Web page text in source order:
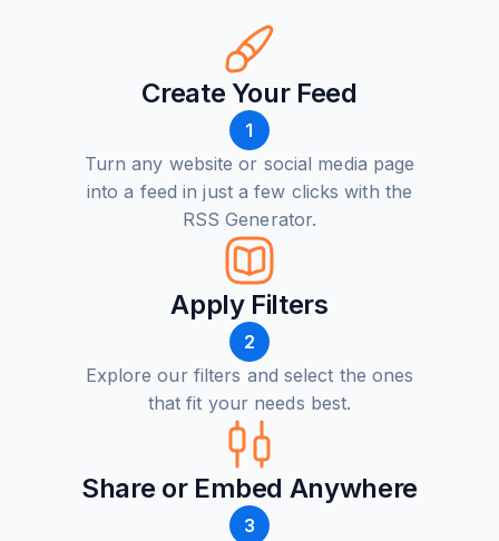
Create Your Feed
1
Turn any website or social media page
into a feed in just a few clicks with the
RSS Generator.
Apply Filters
2
Explore our filters and select the ones
that fit your needs best.
Share or Embed Anywhere
3